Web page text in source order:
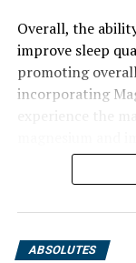
Overall, the
improve sleep
promoting
incorporating
ABSOLUTES